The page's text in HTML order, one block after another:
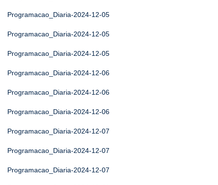
Programacao_Diaria-2024-12-05
Programacao_Diaria-2024-12-05
Programacao_Diaria-2024-12-05
Programacao_Diaria-2024-12-06
Programacao_Diaria-2024-12-06
Programacao_Diaria-2024-12-06
Programacao_Diaria-2024-12-07
Programacao_Diaria-2024-12-07
Programacao_Diaria-2024-12-07